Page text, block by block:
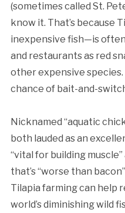
(sometimes called St.
know it. That’s because
inexpensive fish—is
and restaurants as red
other expensive
chance of bait-and-
Nicknamed “aquatic
both lauded as an
“vital for building
that’s “worse than
Tilapia farming can help
world’s diminishing wild